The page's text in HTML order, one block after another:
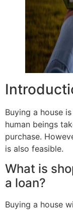
Buying a house
human beings
purchase.
is also feasible.
What is
a loan?
Buying a house